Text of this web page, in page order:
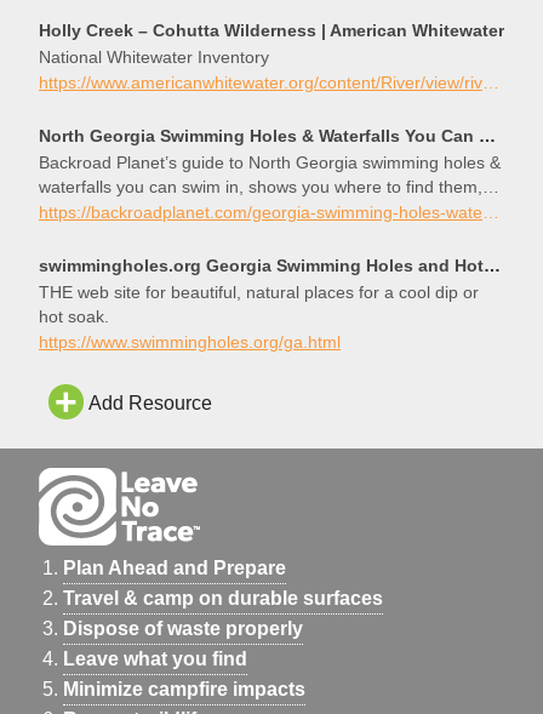
Holly Creek – Cohutta Wilderness | American Whitewater
National Whitewater Inventory
https://www.americanwhitewater.org/content/River/view/river-detail/3390/main
North Georgia Swimming Holes & Waterfalls You Can Swim In
Backroad Planet’s guide to North Georgia swimming holes &
waterfalls you can swim in, shows you where to find them,
and helps you plan your next wet adventure!
swimmingholes.org Georgia Swimming Holes and Hot Springs rivers creek springs falls hiking camping o
THE web site for beautiful, natural places for a cool dip or
hot soak.
https://www.swimmingholes.org/ga.html
Add Resource
Plan Ahead and Prepare
Travel & camp on durable surfaces
Dispose of waste properly
Leave what you find
Minimize campfire impacts